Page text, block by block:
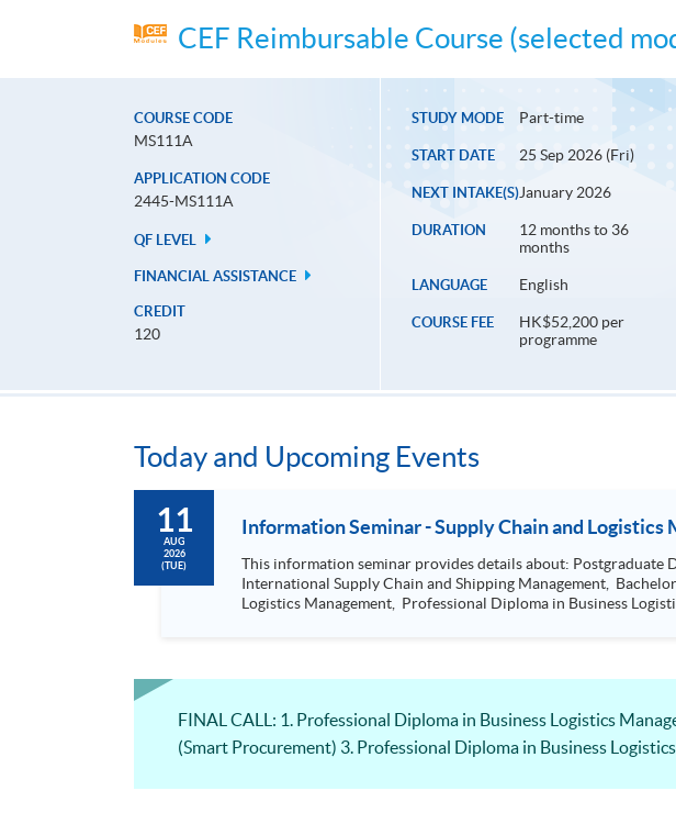
CEF Reimbursable Course (selected
COURSE CODE
MS111A
APPLICATION CODE
2445-MS111A
QF LEVEL
FINANCIAL ASSISTANCE
CREDIT
120
STUDY MODE Part-time
START DATE 25 Sep 2026 (Fri)
NEXT INTAKE(S)January 2026
DURATION
12 months to 36
months
LANGUAGE English
COURSE FEE
HK$52,200 per
programme
Today and Upcoming Events
11
AUG
2026
(TUE)
Information Seminar - Supply Chain
This information seminar provides details about: Postgraduate Diploma in International Logistics and Supply Chain Management, Bachelor of Science (Hons)
International Supply Chain and Shipping Management, Bachelor of Science (Honours) Maritime Business (Logistics), Professional Diploma in Business
Logistics Management, Professional Diploma in Business Logistics Management (China e-Business), Professional Diploma in Business Logistics Management
FINAL CALL: 1. Professional Diploma in Business Logistics
(Smart Procurement) 3. Professional Diploma in Business